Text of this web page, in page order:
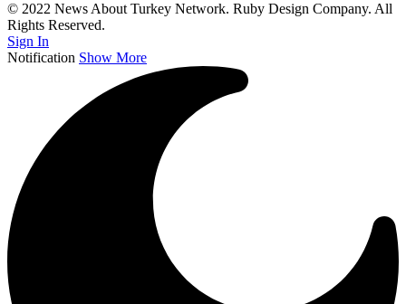
© 2022 News About Turkey Network. Ruby Design Company. All
Rights Reserved.
Sign In
Notification Show More